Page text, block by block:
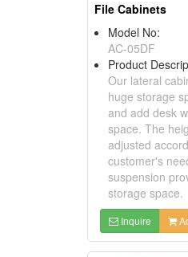
File Cabinets
Model No:
AC-05DF
Product
Our lateral
huge storage
and add desk
space. The
adjusted
customer's
suspension
storage space.
Inquire